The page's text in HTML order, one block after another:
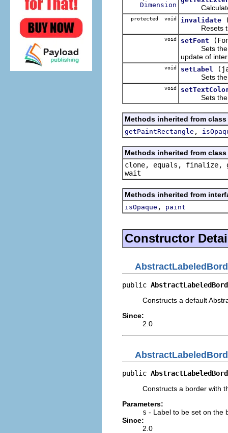
Dimension Calculates
protected void invalidate
Resets the
void setFont
Sets the
update of
void setLabel
Sets the
void
Sets the
Methods inherited from
getPaintRectangle ,
Methods inherited from
clone, equals, finalize,
wait
Methods inherited from
isOpaque , paint
Constructor
public
Constructs a default
Since:
2.0
public
Constructs a border with
Parameters:
s - Label to be set on the
Since:
2.0